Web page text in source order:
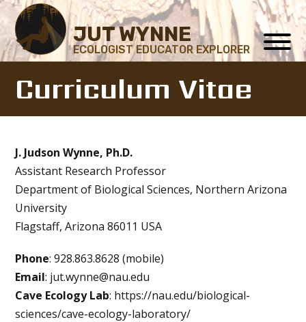
JUT WYNNE
ECOLOGIST EDUCATOR EXPLORER
Curriculum Vitae
J. Judson Wynne, Ph.D.
Assistant Research Professor
Department of Biological Sciences, Northern Arizona
University
Flagstaff, Arizona 86011 USA
Phone: 928.863.8628 (mobile)
Email: jut.wynne@nau.edu
Cave Ecology Lab: https://nau.edu/biological-
sciences/cave-ecology-laboratory/